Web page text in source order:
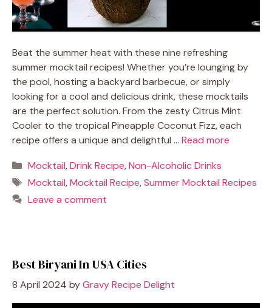
Beat the summer heat with these nine refreshing
summer mocktail recipes! Whether you’re lounging by
the pool, hosting a backyard barbecue, or simply
looking for a cool and delicious drink, these mocktails
are the perfect solution. From the zesty Citrus Mint
Cooler to the tropical Pineapple Coconut Fizz, each
recipe offers a unique and delightful … Read more
Categories
Mocktail,Drink Recipe,Non-Alcoholic Drinks
Tags
Mocktail,Mocktail Recipe,Summer Mocktail Recipes
Leave a comment
Best Biryani In USA Cities
8 April 2024 byGravy Recipe Delight